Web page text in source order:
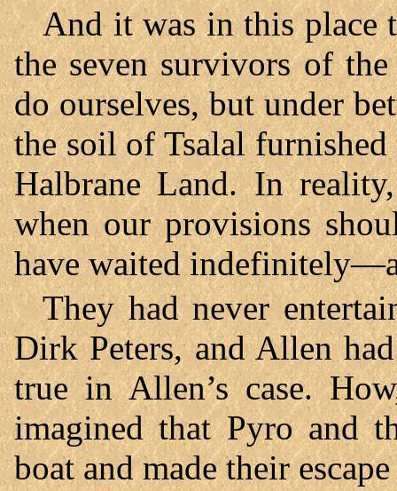
And it was in this place
the seven survivors of
do ourselves, but under
the soil of Tsalal
Halbrane Land. In
when our provisions
have waited
They had never
Dirk Peters, and Allen
true in Allen’s case.
imagined that Pyro and
boat and made their